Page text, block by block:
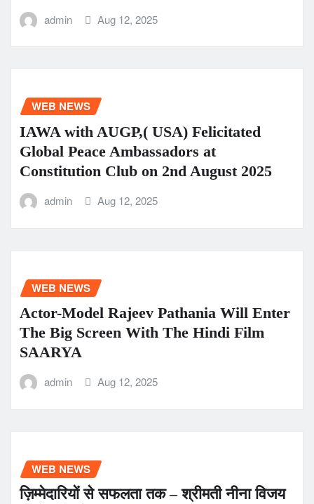
admin Aug 12, 2025
WEB NEWS
IAWA with AUGP,( USA) Felicitated
Global Peace Ambassadors at
Constitution Club on 2nd August 2025
admin Aug 12, 2025
WEB NEWS
Actor-Model Rajeev Pathania Will Enter
The Big Screen With The Hindi Film
SAARYA
admin Aug 12, 2025
WEB NEWS
ज़िम्मेदारियों से सफलता तक – श्रीमती नीना विजय